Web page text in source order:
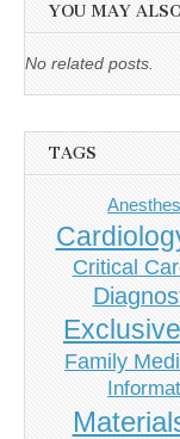
YOU MAY
No related posts.
TAGS
Critical
Exclusive
Family